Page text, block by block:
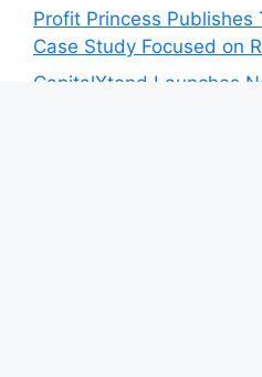
Profit Princess Publishes
Case Study Focused on
CapitalXtend Launches